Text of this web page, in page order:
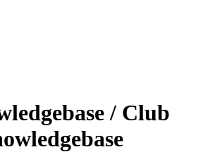
/ Club